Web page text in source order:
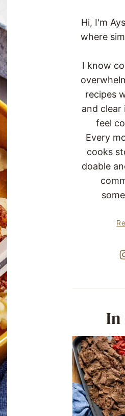
Hi, I'm
where
I know
recipes
and
feel
Every
cooks
doable
In